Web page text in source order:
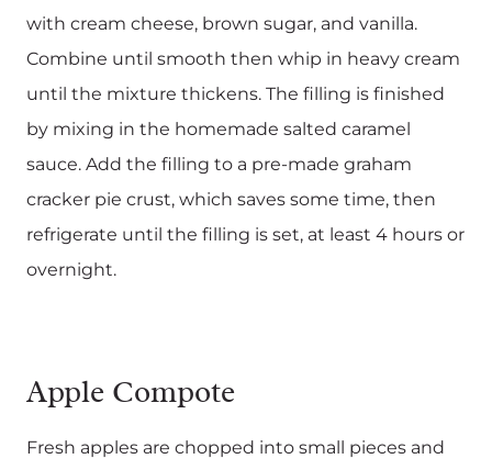
with cream cheese, brown sugar, and vanilla.
Combine until smooth then whip in heavy cream
until the mixture thickens. The filling is finished
by mixing in the homemade salted caramel
sauce. Add the filling to a pre-made graham
cracker pie crust, which saves some time, then
refrigerate until the filling is set, at least 4 hours or
overnight.
Apple Compote
Fresh apples are chopped into small pieces and